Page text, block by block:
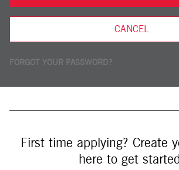
CANCEL
FORGOT YOUR PASSWORD?
First time applying? Create
here to get